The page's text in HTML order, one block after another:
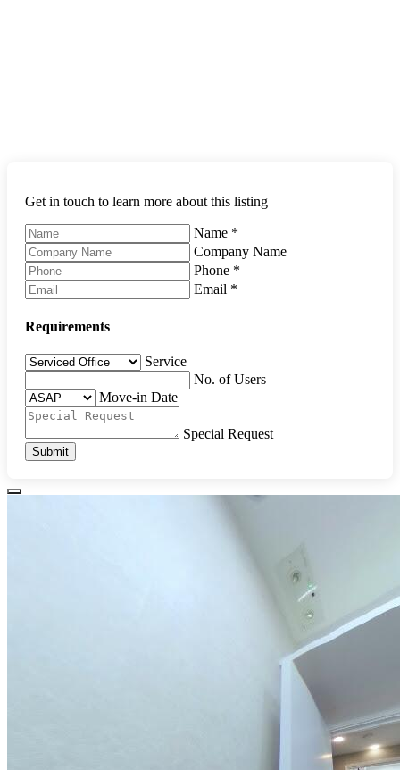
Get in touch to learn more about this listing
Name *
Company Name
Phone *
Email *
Requirements
Service
No. of Users
Move-in Date
Special Request
Submit